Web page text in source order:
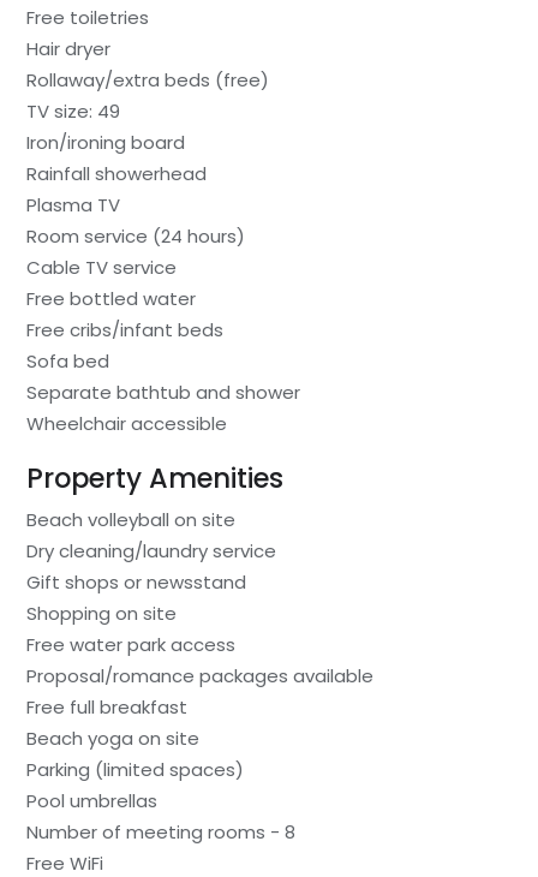
Free toiletries
Hair dryer
Rollaway/extra beds (free)
TV size: 49
Iron/ironing board
Rainfall showerhead
Plasma TV
Room service (24 hours)
Cable TV service
Free bottled water
Free cribs/infant beds
Sofa bed
Separate bathtub and shower
Wheelchair accessible
Property Amenities
Beach volleyball on site
Dry cleaning/laundry service
Gift shops or newsstand
Shopping on site
Free water park access
Proposal/romance packages available
Free full breakfast
Beach yoga on site
Parking (limited spaces)
Pool umbrellas
Number of meeting rooms - 8
Free WiFi